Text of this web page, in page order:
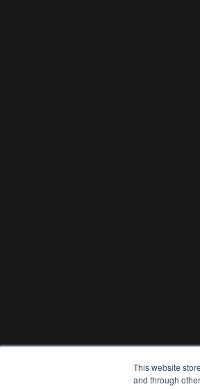
This website
and through